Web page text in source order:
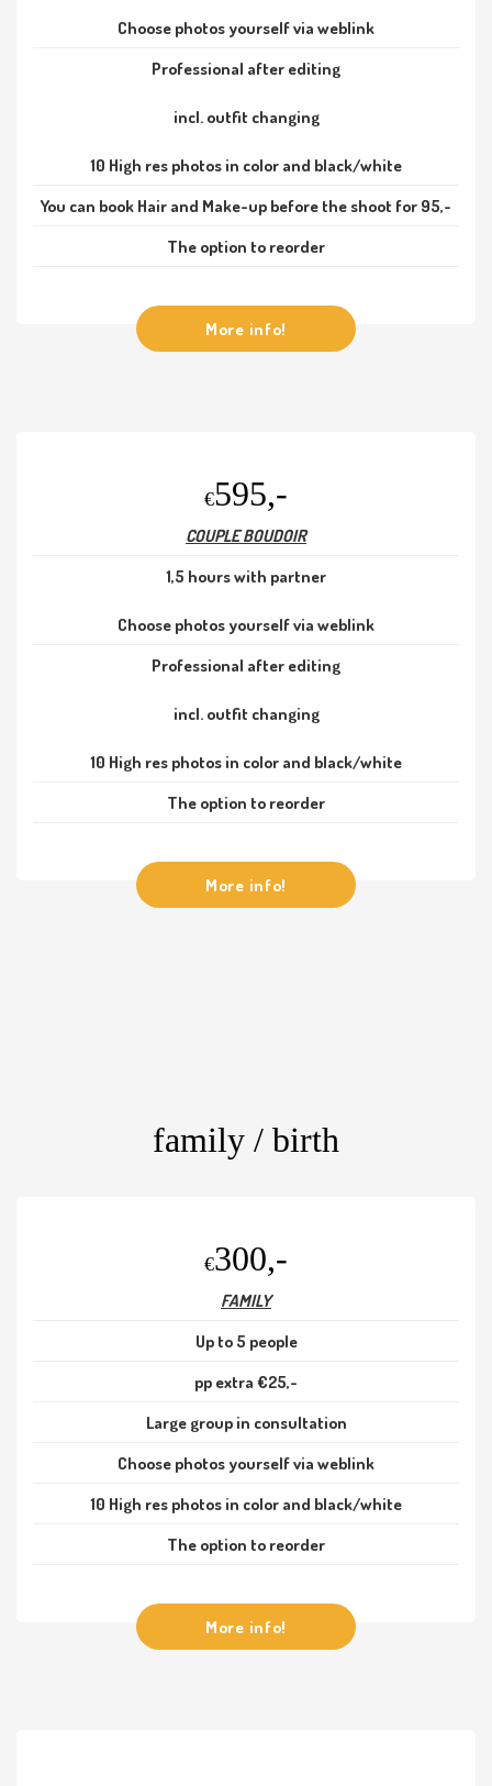
Choose photos yourself via weblink
Professional after editing
incl. outfit changing
10 High res photos in color and black/white
You can book Hair and Make-up before the shoot for 95,-
The option to reorder
More info!
€595,-
COUPLE BOUDOIR
1,5 hours with partner
Choose photos yourself via weblink
Professional after editing
incl. outfit changing
10 High res photos in color and black/white
The option to reorder
More info!
family / birth
€300,-
FAMILY
Up to 5 people
pp extra €25,-
Large group in consultation
Choose photos yourself via weblink
10 High res photos in color and black/white
The option to reorder
More info!